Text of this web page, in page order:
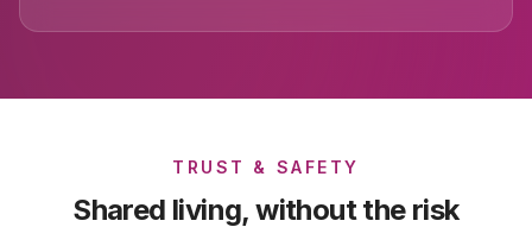
TRUST & SAFETY
Shared living, without the risk